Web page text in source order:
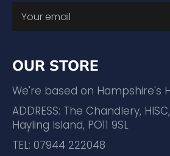
OUR STORE
We're based on Hampshire's
ADDRESS: The Chandlery,
Hayling Island, PO11 9SL
TEL: 07944 222048